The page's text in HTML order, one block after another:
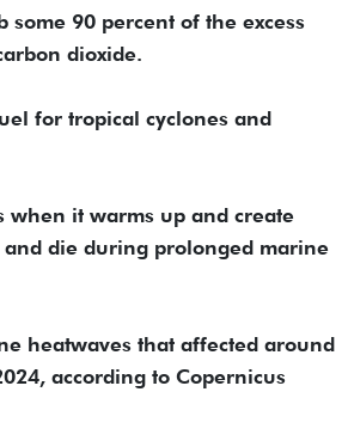
90 percent of the excess
dioxide.
for tropical cyclones and
when it warms up and create
die during prolonged marine
heatwaves that affected around
according to Copernicus